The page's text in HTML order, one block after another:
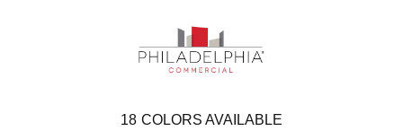
18 COLORS AVAILABLE